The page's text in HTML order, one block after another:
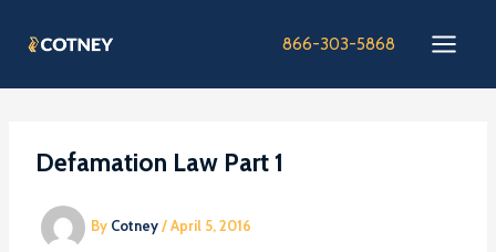
866-303-5868
Defamation Law Part 1
By Cotney/April 5, 2016